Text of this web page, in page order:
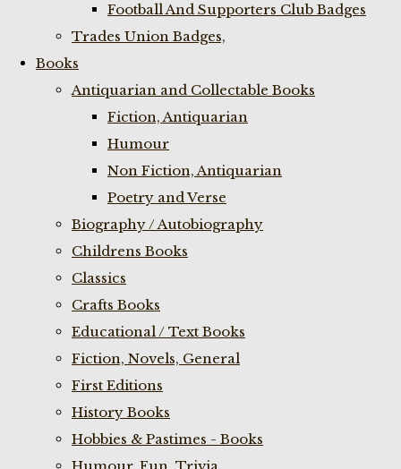
Football And Supporters Club Badges
Trades Union Badges,
Books
Antiquarian and Collectable Books
Fiction, Antiquarian
Humour
Non Fiction, Antiquarian
Poetry and Verse
Biography / Autobiography
Childrens Books
Classics
Crafts Books
Educational / Text Books
Fiction, Novels, General
First Editions
History Books
Hobbies & Pastimes - Books